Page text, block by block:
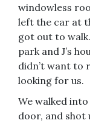
windowless
left the car at
got out to
park and J’s
didn’t want to
looking for us.
We walked
door, and shot